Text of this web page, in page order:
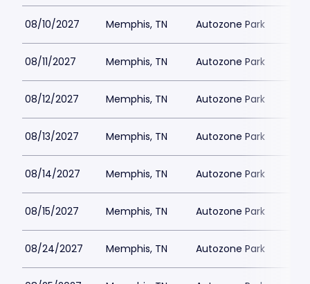
08/10/2027 Memphis, TN Autozone Park
08/11/2027 Memphis, TN Autozone Park
08/12/2027 Memphis, TN Autozone Park
08/13/2027 Memphis, TN Autozone Park
08/14/2027 Memphis, TN Autozone Park
08/15/2027 Memphis, TN Autozone Park
08/24/2027 Memphis, TN Autozone Park